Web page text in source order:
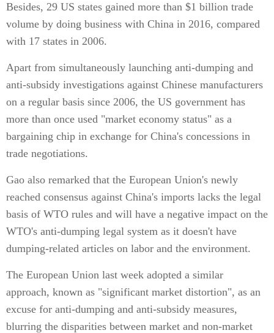
Besides, 29 US states gained more than $1 billion trade
volume by doing business with China in 2016, compared
with 17 states in 2006.
Apart from simultaneously launching anti-dumping and
anti-subsidy investigations against Chinese manufacturers
on a regular basis since 2006, the US government has
more than once used "market economy status" as a
bargaining chip in exchange for China's concessions in
trade negotiations.
Gao also remarked that the European Union's newly
reached consensus against China's imports lacks the legal
basis of WTO rules and will have a negative impact on the
WTO's anti-dumping legal system as it doesn't have
dumping-related articles on labor and the environment.
The European Union last week adopted a similar
approach, known as "significant market distortion", as an
excuse for anti-dumping and anti-subsidy measures,
blurring the disparities between market and non-market